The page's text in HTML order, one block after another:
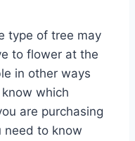
type of tree may
to flower at the
in other ways
which
are purchasing
need to know